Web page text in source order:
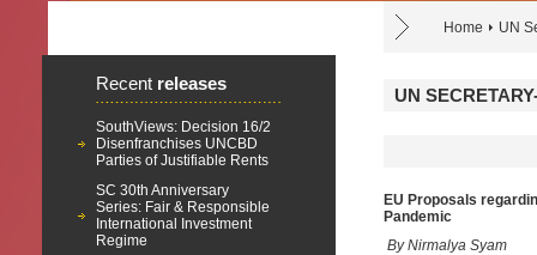
Home UN
Recent releases
SouthViews: Decision 16/2
Disenfranchises UNCBD
Parties of Justifiable Rents
SC 30th Anniversary
Series: Fair & Responsible
International Investment
Regime
UN
EU Proposals
Pandemic
By Nirmalya Syam